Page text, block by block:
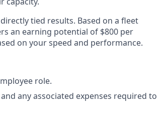
tied results. Based on a fleet
an earning potential of $800 per
on your speed and performance.
role.
any associated expenses required to